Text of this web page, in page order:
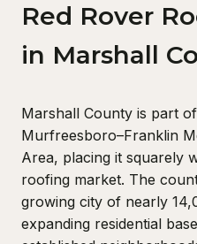
Red Rover
in Marshall
Marshall County is part
Murfreesboro–Franklin
Area, placing it squarely
roofing market. The
growing city of nearly
expanding residential